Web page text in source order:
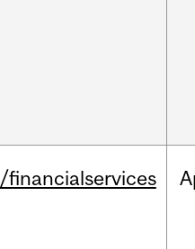
/financialservices